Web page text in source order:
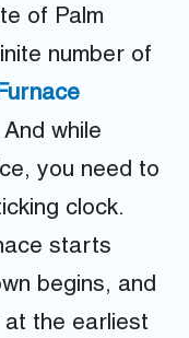
of Palm
number of
urnace
And while
you need to
clock.
starts
begins, and
at the earliest